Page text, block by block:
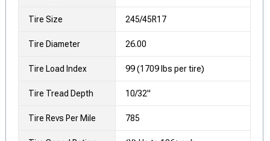
Tire Size 245/45R17
Tire Diameter 26.00
Tire Load Index 99 (1709 lbs per tire)
Tire Tread Depth 10/32"
Tire Revs Per Mile 785